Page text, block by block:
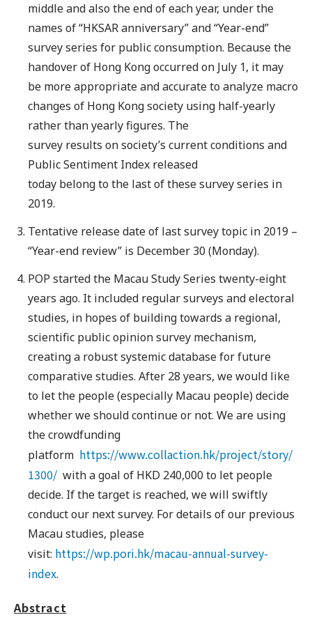
middle and also the end of each year, under the
names of “HKSAR anniversary” and “Year-end”
survey series for public consumption. Because the
handover of Hong Kong occurred on July 1, it may
be more appropriate and accurate to analyze macro
changes of Hong Kong society using half-yearly
rather than yearly figures. The
survey results on society’s current conditions and
Public Sentiment Index released
today belong to the last of these survey series in
2019.
Tentative release date of last survey topic in 2019 –
“Year-end review” is December 30 (Monday).
POP started the Macau Study Series twenty-eight
years ago. It included regular surveys and electoral
studies, in hopes of building towards a regional,
scientific public opinion survey mechanism,
creating a robust systemic database for future
comparative studies. After 28 years, we would like
to let the people (especially Macau people) decide
whether we should continue or not. We are using
the crowdfunding
platform https://www.collaction.hk/project/story/
1300/ with a goal of HKD 240,000 to let people
decide. If the target is reached, we will swiftly
conduct our next survey. For details of our previous
Macau studies, please
visit: https://wp.pori.hk/macau-annual-survey-
index.
Abstract